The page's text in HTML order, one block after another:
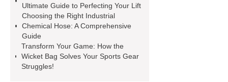
35kv Oil Immersed Power
Transformer
Medical Grade
Monoplace Hyperbaric Chamber
How Commercial Chocolate Molds
Impact Product Shelf Life and
Ultimate Guide to Perfecting Your Lift
Choosing the Right Industrial
Chemical Hose: A Comprehensive
Guide
Transform Your Game: How the
Wicket Bag Solves Your Sports Gear
Struggles!